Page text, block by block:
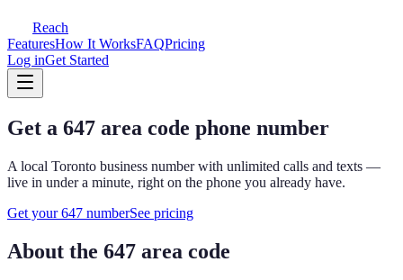
Reach
FeaturesHow It WorksFAQPricing
Log inGet Started
Get a 647 area code phone number
A local Toronto business number with unlimited calls and texts —
live in under a minute, right on the phone you already have.
Get your647 numberSee pricing
About the 647 area code